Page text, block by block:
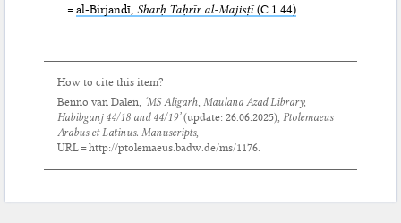
=al-Birjandī,Sharḥ Taḥrīr al-Majisṭī(C.1.44)
How to cite this item?
Benno van Dalen, ‘MS Aligarh, Maulana Azad Library,
Habibganj 44/18 and 44/19’(update:26.06.2025),Ptolemaeus
Arabus et Latinus. Manuscripts,
URL = http://ptolemaeus.badw.de/ms/1176.